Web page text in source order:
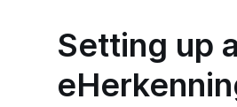
Setting up